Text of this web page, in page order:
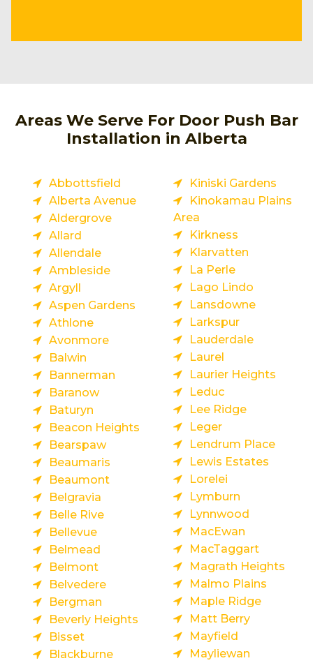
Areas We Serve For Door Push Bar
Installation in Alberta
Abbottsfield
Alberta Avenue
Aldergrove
Allard
Allendale
Ambleside
Argyll
Aspen Gardens
Athlone
Avonmore
Balwin
Bannerman
Baranow
Baturyn
Beacon Heights
Bearspaw
Beaumaris
Beaumont
Belgravia
Belle Rive
Bellevue
Belmead
Belmont
Belvedere
Bergman
Beverly Heights
Bisset
Blackburne
Kiniski Gardens
Kinokamau Plains
Area
Kirkness
Klarvatten
La Perle
Lago Lindo
Lansdowne
Larkspur
Lauderdale
Laurel
Laurier Heights
Leduc
Lee Ridge
Leger
Lendrum Place
Lewis Estates
Lorelei
Lymburn
Lynnwood
MacEwan
MacTaggart
Magrath Heights
Malmo Plains
Maple Ridge
Matt Berry
Mayfield
Mayliewan